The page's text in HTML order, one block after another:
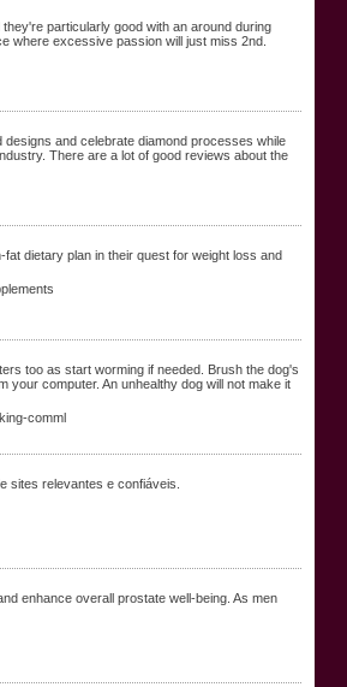
particularly good with an around during
where excessive passion will just miss 2nd.
and celebrate diamond processes while
There are a lot of good reviews about the
dietary plan in their quest for weight loss and
too as start worming if needed. Brush the dog's
your computer. An unhealthy dog will not make it
comml
sites relevantes e confiáveis.
enhance overall prostate well-being. As men